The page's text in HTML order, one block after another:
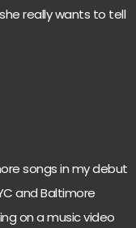
really wants to tell
songs in my debut
and Baltimore
on a music video